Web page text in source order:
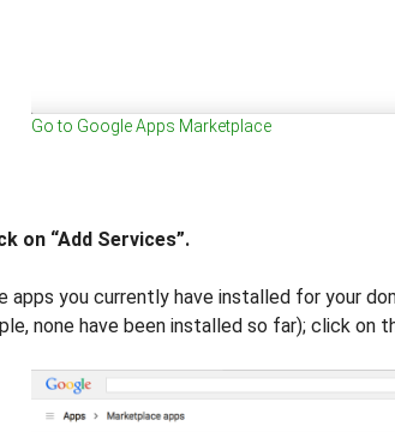
Go to Google Apps Marketplace
on “Add Services”.
apps you currently have installed for your
none have been installed so far); click on